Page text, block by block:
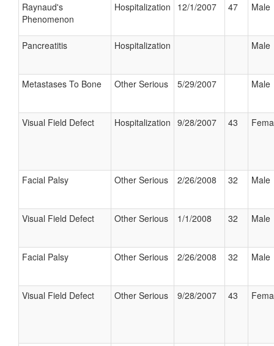
Raynaud's
Phenomenon
Hospitalization 12/1/2007 47 Male
Pancreatitis Hospitalization Male
Metastases To Bone Other Serious 5/29/2007 Male
Visual Field Defect Hospitalization 9/28/2007 43
Facial Palsy Other Serious 2/26/2008 32 Male
Visual Field Defect Other Serious 1/1/2008 32 Male
Facial Palsy Other Serious 2/26/2008 32 Male
Visual Field Defect Other Serious 9/28/2007 43